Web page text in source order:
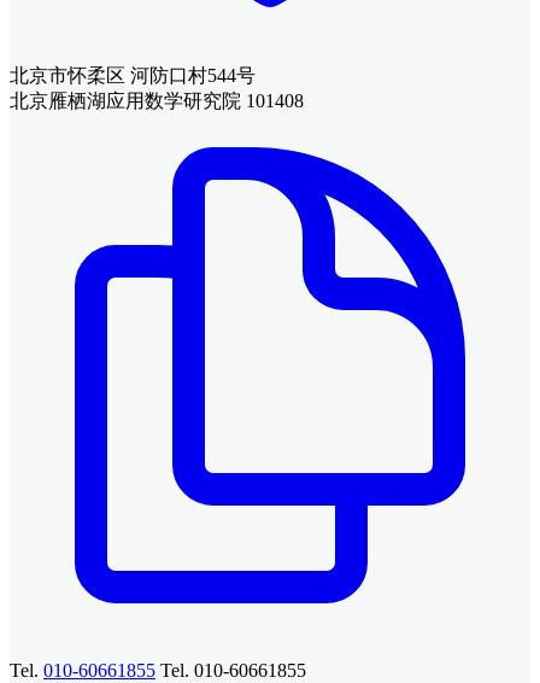
北京市怀柔区 河防口村544号
北京雁栖湖应用数学研究院 101408
Tel. 010-60661855 Tel. 010-60661855